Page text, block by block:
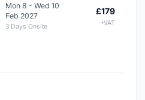
Mon 8 - Wed 10
Feb 2027
3 Days Onsite
£179
+VAT